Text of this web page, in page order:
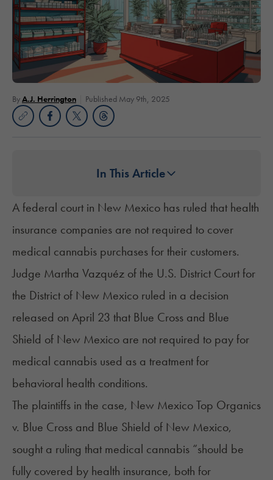
ByA.J. Herrington Published May 9th, 2025
In This Article
A federal court in New Mexico has ruled that health
insurance companies are not required to cover
medical cannabis purchases for their customers.
Judge Martha Vazquéz of the U.S. District Court for
the District of New Mexico ruled in a decision
released on April 23 that Blue Cross and Blue
Shield of New Mexico are not required to pay for
medical cannabis used as a treatment for
behavioral health conditions.
The plaintiffs in the case, New Mexico Top Organics
v. Blue Cross and Blue Shield of New Mexico,
sought a ruling that medical cannabis “should be
fully covered by health insurance, both for